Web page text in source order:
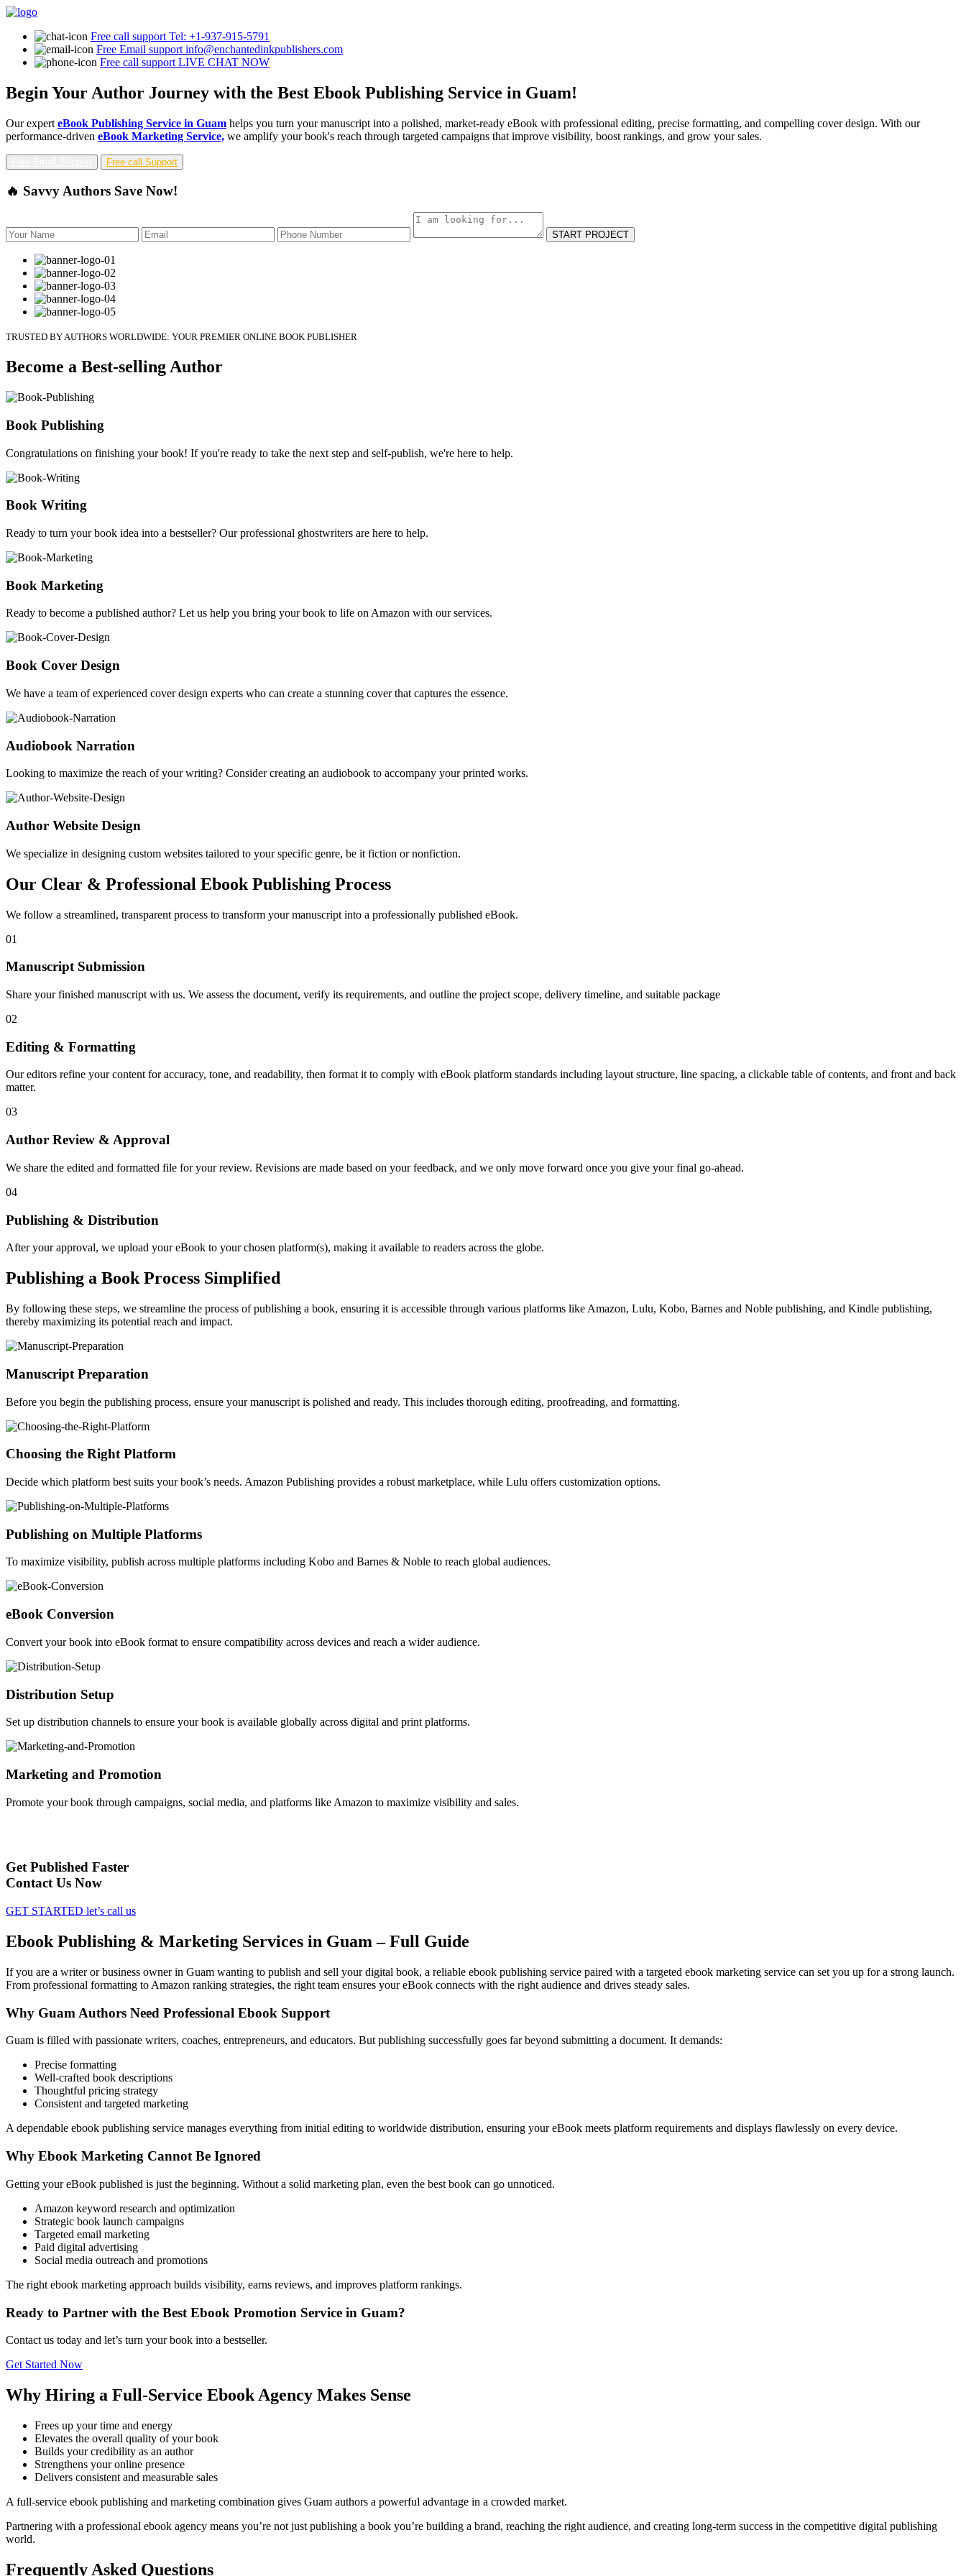
Free call support Tel: +1-937-915-5791
Free Email support info@enchantedinkpublishers.com
Free call support LIVE CHAT NOW
Begin Your Author Journey with the Best Ebook Publishing Service in Guam!
Our expert eBook Publishing Service in Guam helps you turn your manuscript into a polished, market-ready eBook with professional editing, precise formatting, and compelling cover design. With our
performance-driven eBook Marketing Service, we amplify your book's reach through targeted campaigns that improve visibility, boost rankings, and grow your sales.
Free call Support
🔥 Savvy Authors Save Now!
START PROJECT
TRUSTED BY AUTHORS WORLDWIDE: YOUR PREMIER ONLINE BOOK PUBLISHER
Become a Best-selling Author
Book Publishing
Congratulations on finishing your book! If you're ready to take the next step and self-publish, we're here to help.
Book Writing
Ready to turn your book idea into a bestseller? Our professional ghostwriters are here to help.
Book Marketing
Ready to become a published author? Let us help you bring your book to life on Amazon with our services.
Book Cover Design
We have a team of experienced cover design experts who can create a stunning cover that captures the essence.
Audiobook Narration
Looking to maximize the reach of your writing? Consider creating an audiobook to accompany your printed works.
Author Website Design
We specialize in designing custom websites tailored to your specific genre, be it fiction or nonfiction.
Our Clear & Professional Ebook Publishing Process
We follow a streamlined, transparent process to transform your manuscript into a professionally published eBook.
01
Manuscript Submission
Share your finished manuscript with us. We assess the document, verify its requirements, and outline the project scope, delivery timeline, and suitable package
02
Editing & Formatting
Our editors refine your content for accuracy, tone, and readability, then format it to comply with eBook platform standards including layout structure, line spacing, a clickable table of contents, and front and back
matter.
03
Author Review & Approval
We share the edited and formatted file for your review. Revisions are made based on your feedback, and we only move forward once you give your final go-ahead.
04
Publishing & Distribution
After your approval, we upload your eBook to your chosen platform(s), making it available to readers across the globe.
Publishing a Book Process Simplified
By following these steps, we streamline the process of publishing a book, ensuring it is accessible through various platforms like Amazon, Lulu, Kobo, Barnes and Noble publishing, and Kindle publishing,
thereby maximizing its potential reach and impact.
Manuscript Preparation
Before you begin the publishing process, ensure your manuscript is polished and ready. This includes thorough editing, proofreading, and formatting.
Choosing the Right Platform
Decide which platform best suits your book’s needs. Amazon Publishing provides a robust marketplace, while Lulu offers customization options.
Publishing on Multiple Platforms
To maximize visibility, publish across multiple platforms including Kobo and Barnes & Noble to reach global audiences.
eBook Conversion
Convert your book into eBook format to ensure compatibility across devices and reach a wider audience.
Distribution Setup
Set up distribution channels to ensure your book is available globally across digital and print platforms.
Marketing and Promotion
Promote your book through campaigns, social media, and platforms like Amazon to maximize visibility and sales.
Get Published Faster
Contact Us Now
GET STARTED let’s call us
Ebook Publishing & Marketing Services in Guam – Full Guide
If you are a writer or business owner in Guam wanting to publish and sell your digital book, a reliable ebook publishing service paired with a targeted ebook marketing service can set you up for a strong launch.
From professional formatting to Amazon ranking strategies, the right team ensures your eBook connects with the right audience and drives steady sales.
Why Guam Authors Need Professional Ebook Support
Guam is filled with passionate writers, coaches, entrepreneurs, and educators. But publishing successfully goes far beyond submitting a document. It demands:
Precise formatting
Well-crafted book descriptions
Thoughtful pricing strategy
Consistent and targeted marketing
A dependable ebook publishing service manages everything from initial editing to worldwide distribution, ensuring your eBook meets platform requirements and displays flawlessly on every device.
Why Ebook Marketing Cannot Be Ignored
Getting your eBook published is just the beginning. Without a solid marketing plan, even the best book can go unnoticed.
Amazon keyword research and optimization
Strategic book launch campaigns
Targeted email marketing
Paid digital advertising
Social media outreach and promotions
The right ebook marketing approach builds visibility, earns reviews, and improves platform rankings.
Ready to Partner with the Best Ebook Promotion Service in Guam?
Contact us today and let’s turn your book into a bestseller.
Get Started Now
Why Hiring a Full-Service Ebook Agency Makes Sense
Frees up your time and energy
Elevates the overall quality of your book
Builds your credibility as an author
Strengthens your online presence
Delivers consistent and measurable sales
A full-service ebook publishing and marketing combination gives Guam authors a powerful advantage in a crowded market.
Partnering with a professional ebook agency means you’re not just publishing a book you’re building a brand, reaching the right audience, and creating long-term success in the competitive digital publishing
world.
Frequently Asked Questions